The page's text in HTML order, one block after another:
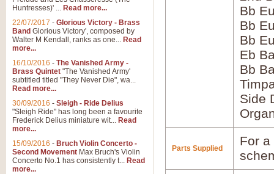
Bb
Bb
Bb
Eb
Bb
Side
Parts Supplied
For
Huntresses)' ... Read more...
22/07/2017 - Glorious Victory - Brass
Band Glorious Victory', composed by
Walter M Kendall, ranks as one... Read
more...
16/10/2016 - The Vanished Army -
Brass Quintet "The Vanished Army'
subtitled titled "They Never Die", wa...
Read more...
30/09/2016 - Sleigh - Ride Delius
"Sleigh Ride" has long been a favourite
Frederick Delius miniature wit... Read
more...
15/09/2016 - Bruch Violin Concerto -
Second Movement Max Bruch's Violin
Concerto No.1 has consistently t... Read
more...